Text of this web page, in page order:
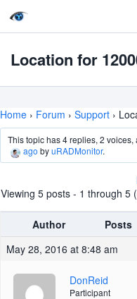
Location for
Home › Forum › Support ›
This topic has 4 replies, 2
ago byuRADMonitor.
Viewing 5 posts - 1 through 5
Author
Posts
May 28, 2016 at 8:48 am
DonReid
Participant